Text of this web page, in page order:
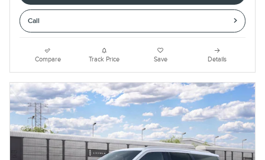
Call
Compare Track Price Save Details